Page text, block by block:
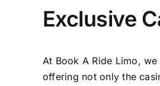
Exclusive
At Book A Ride Limo,
offering not only the